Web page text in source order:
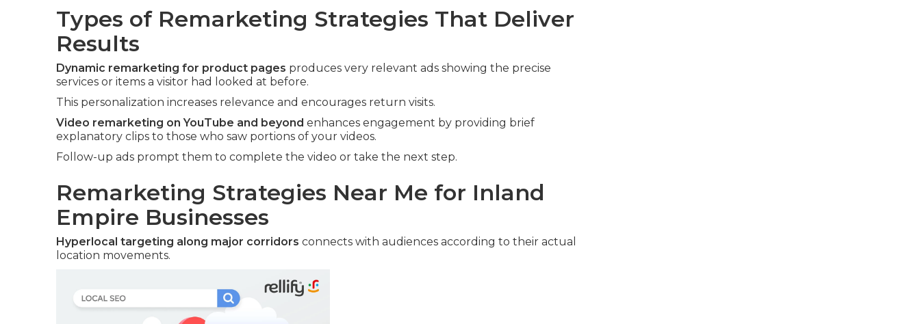
Types of Remarketing Strategies That Deliver
Results
Dynamic remarketing for product pages produces very relevant ads showing the precise
services or items a visitor had looked at before.
This personalization increases relevance and encourages return visits.
Video remarketing on YouTube and beyond enhances engagement by providing brief
explanatory clips to those who saw portions of your videos.
Follow-up ads prompt them to complete the video or take the next step.
Remarketing Strategies Near Me for Inland
Empire Businesses
Hyperlocal targeting along major corridors connects with audiences according to their actual
location movements.